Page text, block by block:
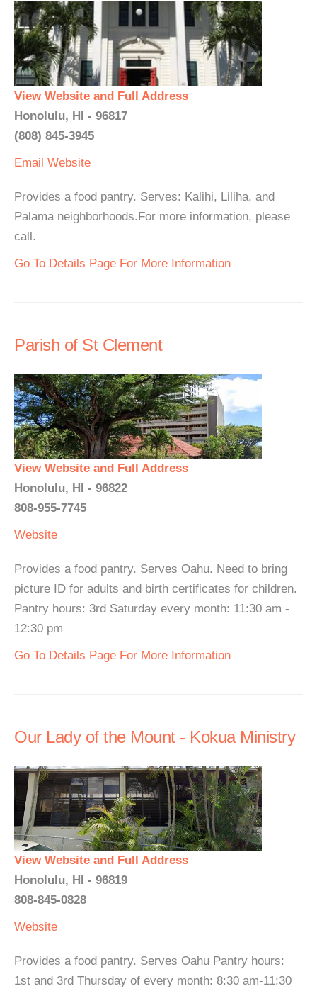
View Website and Full Address
Honolulu, HI - 96817
(808) 845-3945
Email Website
Provides a food pantry. Serves: Kalihi, Liliha, and
Palama neighborhoods.For more information, please
call.
Go To Details Page For More Information
Parish of St Clement
View Website and Full Address
Honolulu, HI - 96822
808-955-7745
Website
Provides a food pantry. Serves Oahu. Need to bring
picture ID for adults and birth certificates for children.
Pantry hours: 3rd Saturday every month: 11:30 am -
12:30 pm
Go To Details Page For More Information
Our Lady of the Mount - Kokua Ministry
View Website and Full Address
Honolulu, HI - 96819
808-845-0828
Website
Provides a food pantry. Serves Oahu Pantry hours:
1st and 3rd Thursday of every month: 8:30 am-11:30